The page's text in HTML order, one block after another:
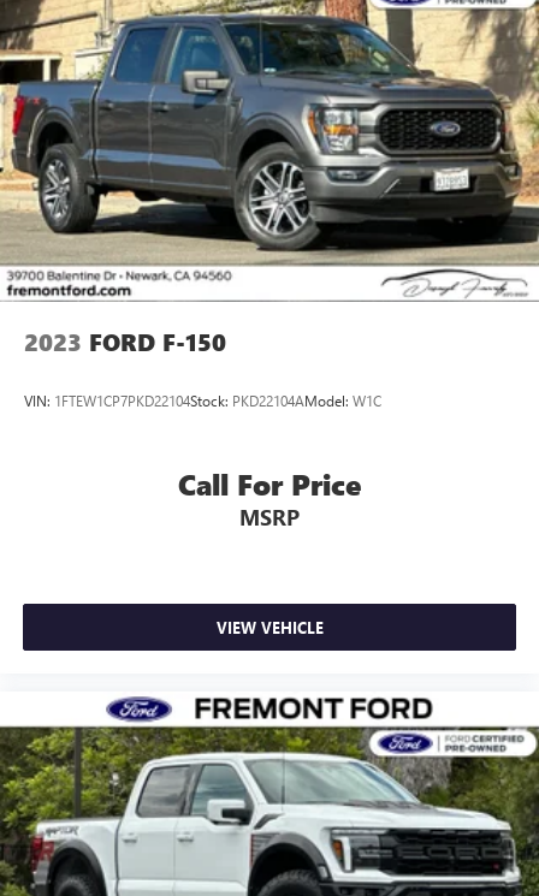
2023 FORD F-150
VIN: 1FTEW1CP7PKD22104Stock: PKD22104AModel: W1C
Call For Price
MSRP
VIEW VEHICLE